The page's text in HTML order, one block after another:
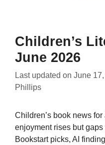
Children’s
June 2026
Last updated on June
Phillips
Children’s book news
enjoyment rises but
Bookstart picks, AI